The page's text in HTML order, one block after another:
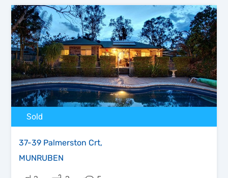
Sold
37-39 Palmerston Crt,
MUNRUBEN